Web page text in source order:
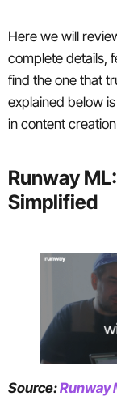
Here we will
complete details,
find the one that
explained below
in content
Runway
Simplified
Source:Runway